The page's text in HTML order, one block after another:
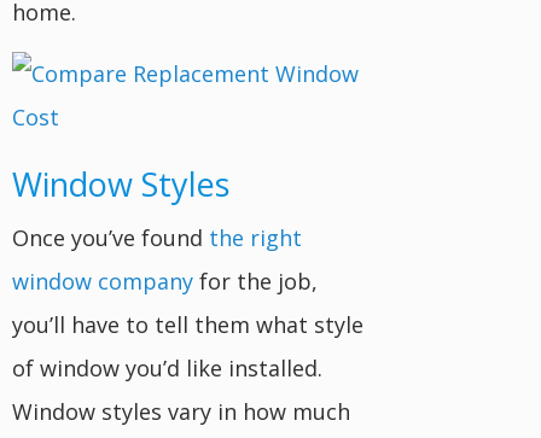
home.
Window Styles
Once you’ve found the right
window company for the job,
you’ll have to tell them what style
of window you’d like installed.
Window styles vary in how much